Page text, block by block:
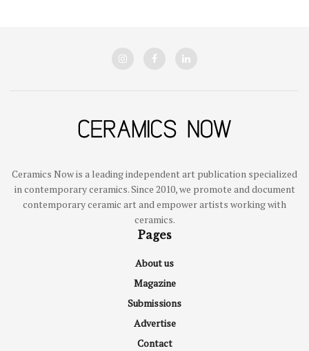
Ceramics Now is a leading independent art publication specialized
in contemporary ceramics. Since 2010, we promote and document
contemporary ceramic art and empower artists working with
ceramics.
Pages
About us
Magazine
Submissions
Advertise
Contact